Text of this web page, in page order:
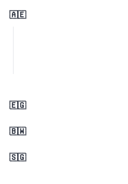
🇦🇪
🇪🇬
🇧🇼
🇸🇬